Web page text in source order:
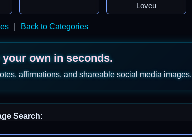
Loveu
Back to Categories
your own in seconds.
affirmations, and shareable social media images.
Search: